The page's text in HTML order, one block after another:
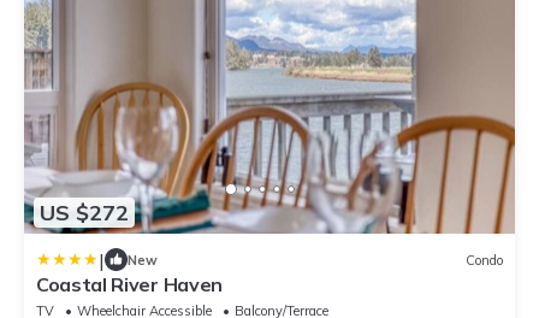
US $272
| New Condo
Coastal River Haven
TV Wheelchair Accessible
Balcony/Terrace